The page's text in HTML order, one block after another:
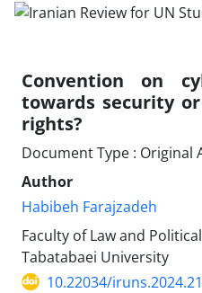
Convention on
towards security
rights?
Document Type : Original
Author
Habibeh Farajzadeh
Faculty of Law and
Tabatabaei University
10.22034/